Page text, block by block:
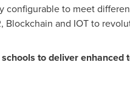
to meet
and IOT to
to deliver